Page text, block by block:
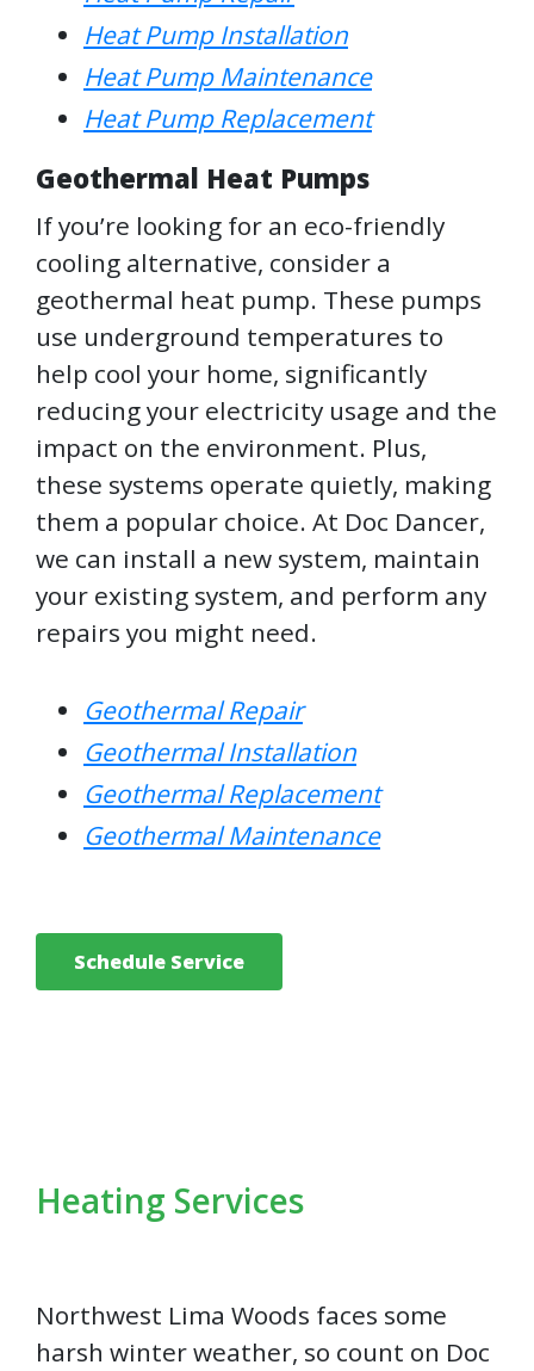
Heat Pump Installation
Heat Pump Maintenance
Heat Pump Replacement
Geothermal Heat Pumps
If you’re looking for an eco-friendly
cooling alternative, consider a
geothermal heat pump. These pumps
use underground temperatures to
help cool your home, significantly
reducing your electricity usage and the
impact on the environment. Plus,
these systems operate quietly, making
them a popular choice. At Doc Dancer,
we can install a new system, maintain
your existing system, and perform any
repairs you might need.
Geothermal Repair
Geothermal Installation
Geothermal Replacement
Geothermal Maintenance
Schedule Service
Heating Services
Northwest Lima Woods faces some
harsh winter weather, so count on Doc